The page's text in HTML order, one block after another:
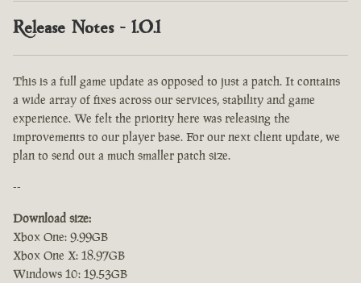
Release Notes - 1.0.1
This is a full game update as opposed to just a patch. It contains
a wide array of fixes across our services, stability and game
experience. We felt the priority here was releasing the
improvements to our player base. For our next client update, we
plan to send out a much smaller patch size.
--
Download size:
Xbox One: 9.99GB
Xbox One X: 18.97GB
Windows 10: 19.53GB